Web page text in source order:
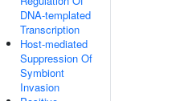
DNA-templated
Transcription
Host-mediated
Suppression Of
Symbiont
Invasion